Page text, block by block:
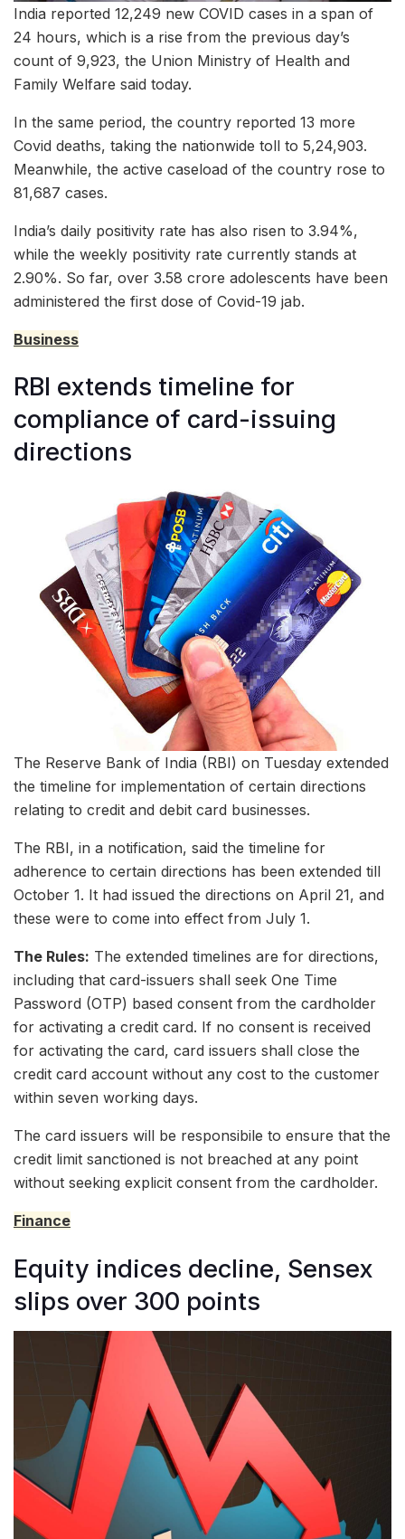
India reported 12,249 new COVID cases in a span of
24 hours, which is a rise from the previous day’s
count of 9,923, the Union Ministry of Health and
Family Welfare said today.
In the same period, the country reported 13 more
Covid deaths, taking the nationwide toll to 5,24,903.
Meanwhile, the active caseload of the country rose to
81,687 cases.
India’s daily positivity rate has also risen to 3.94%,
while the weekly positivity rate currently stands at
2.90%. So far, over 3.58 crore adolescents have been
administered the first dose of Covid-19 jab.
Business
RBI extends timeline for
compliance of card-issuing
directions
The Reserve Bank of India (RBI) on Tuesday extended
the timeline for implementation of certain directions
relating to credit and debit card businesses.
The RBI, in a notification, said the timeline for
adherence to certain directions has been extended till
October 1. It had issued the directions on April 21, and
these were to come into effect from July 1.
The Rules: The extended timelines are for directions,
including that card-issuers shall seek One Time
Password (OTP) based consent from the cardholder
for activating a credit card. If no consent is received
for activating the card, card issuers shall close the
credit card account without any cost to the customer
within seven working days.
The card issuers will be responsibile to ensure that the
credit limit sanctioned is not breached at any point
without seeking explicit consent from the cardholder.
Finance
Equity indices decline, Sensex
slips over 300 points